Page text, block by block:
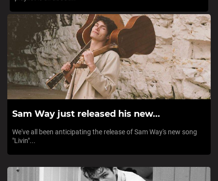
Sam Way just released his new...
We've all been anticipating the release of Sam Way's new song
"Livin"...